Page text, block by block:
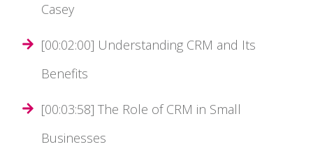
Casey
[00:02:00] Understanding CRM and Its
Benefits
[00:03:58] The Role of CRM in Small
Businesses